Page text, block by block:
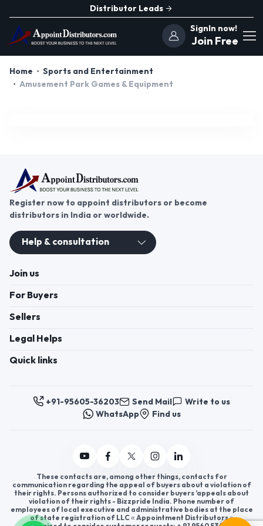
Distributor Leads
SignIn now!
Join Free
Home
Sports and Entertainment
Amusement Park Games & Equipment
Register now to appoint distributors or become
distributors in India or worldwide.
Help & consultation
Join us
For Buyers
Sellers
Legal Helps
Quick links
+91-95605-36203 Send Mail
Write to us
WhatsApp
Find us
These contacts are, among other things, contacts for
communication regarding the appeal of buyers about a violation of
their rights. Persons authorized to consider buyers ’appeals about
violation of their rights - Bizzpride India. Phone number of
employees of local executive and administrative bodies at the place
of state registration of LLC « Appointment Distributors »